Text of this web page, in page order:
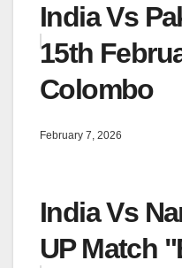
India Vs
15th
Colombo
February 7, 2026
India Vs
UP Match